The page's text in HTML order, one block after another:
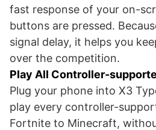
fast response of your on-
buttons are pressed.
signal delay, it helps you
over the competition.
Play All Controller-
Plug your phone into X3
play every controller-
Fortnite to Minecraft,